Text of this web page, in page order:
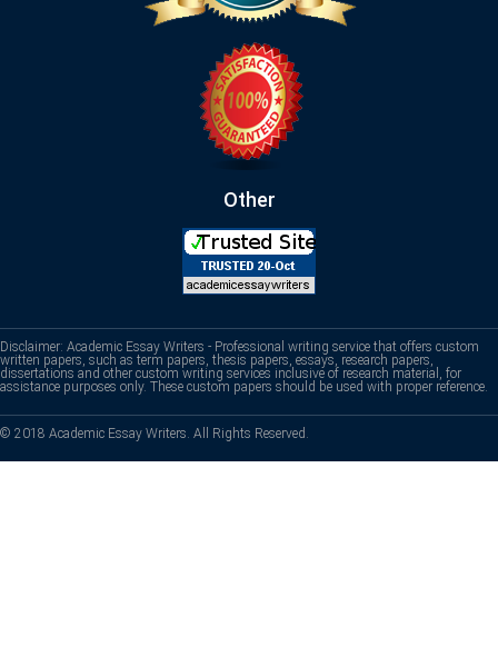
Other
Disclaimer: Academic Essay Writers - Professional writing service that offers custom
written papers, such as term papers, thesis papers, essays, research papers,
dissertations and other custom writing services inclusive of research material, for
assistance purposes only. These custom papers should be used with proper reference.
© 2018 Academic Essay Writers. All Rights Reserved.